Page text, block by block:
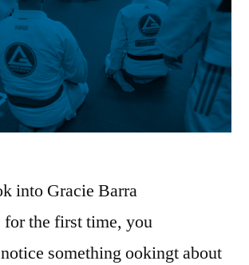
into Gracie Barra
the first time, you
something ookingt about